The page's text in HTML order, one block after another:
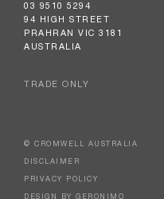
03 9510 5294
94 HIGH STREET
PRAHRAN VIC 3181
AUSTRALIA
TRADE ONLY
© CROMWELL AUSTRALIA
DISCLAIMER
PRIVACY POLICY
DESIGN BY GERONIMO